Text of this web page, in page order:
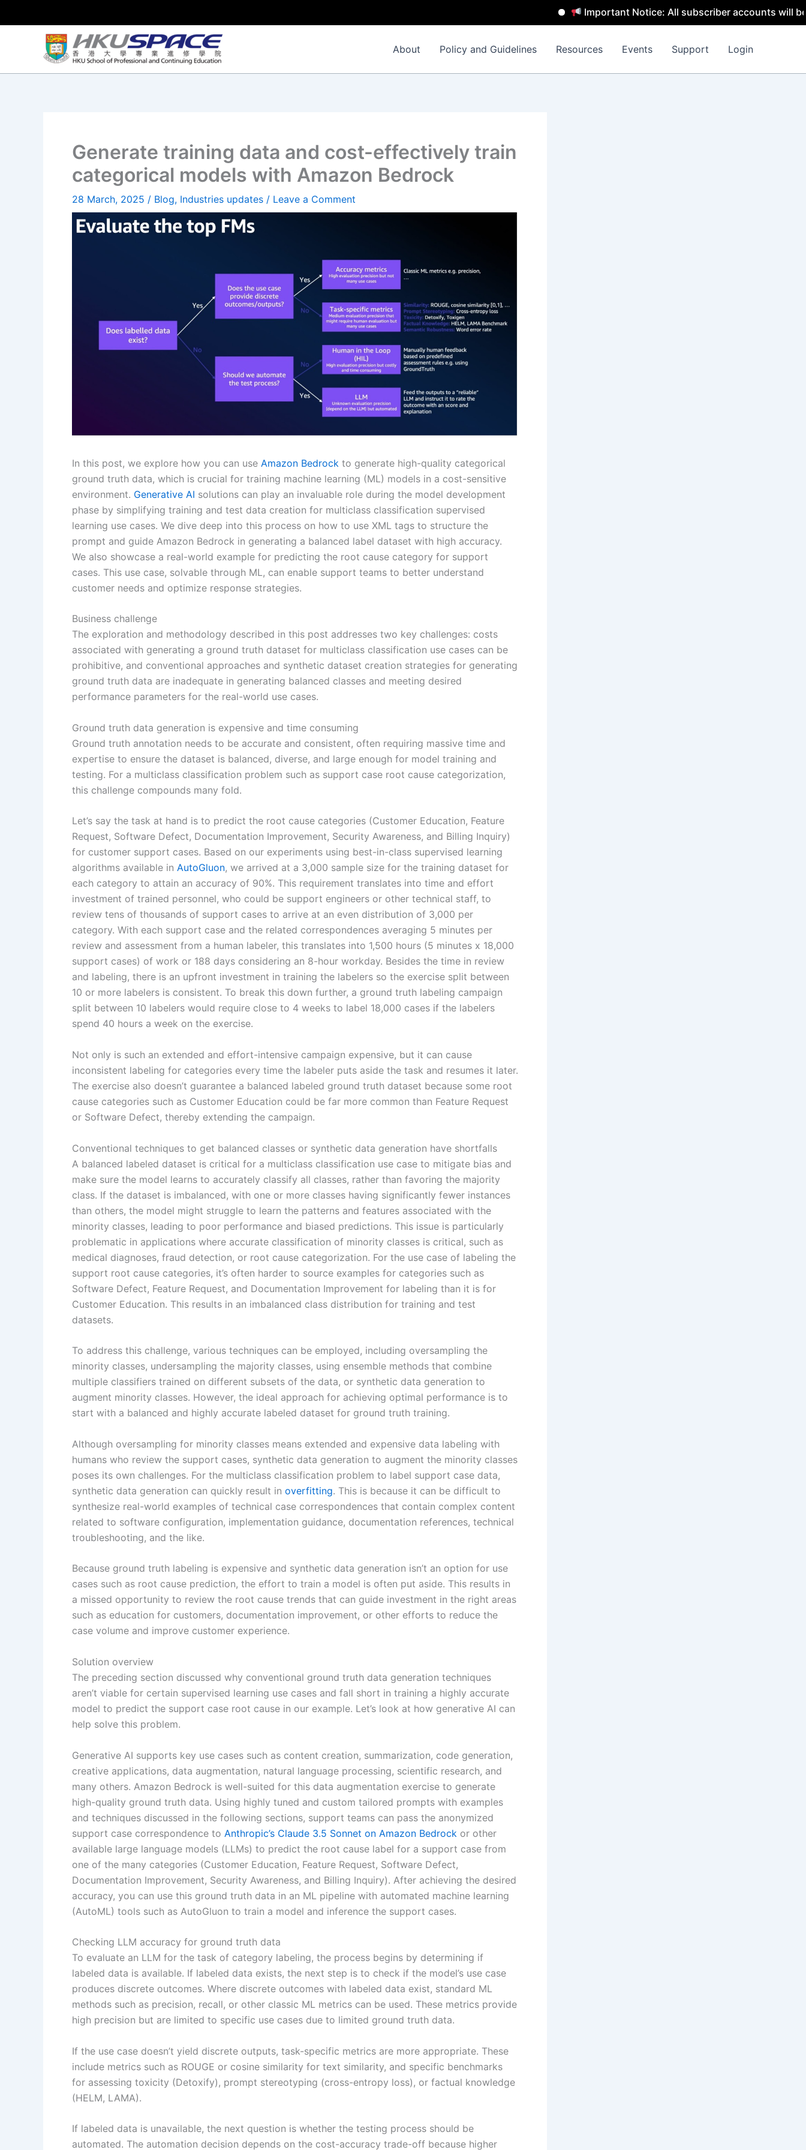
Important Notice: All subscriber accounts will be
About Policy and Guidelines Resources Events Support Login
Generate training data and cost-effectively train
categorical models with Amazon Bedrock
28 March, 2025 / Blog, Industries updates / Leave a Comment
In this post, we explore how you can use Amazon Bedrock to generate high-quality categorical
ground truth data, which is crucial for training machine learning (ML) models in a cost-sensitive
environment. Generative AI solutions can play an invaluable role during the model development
phase by simplifying training and test data creation for multiclass classification supervised
learning use cases. We dive deep into this process on how to use XML tags to structure the
prompt and guide Amazon Bedrock in generating a balanced label dataset with high accuracy.
We also showcase a real-world example for predicting the root cause category for support
cases. This use case, solvable through ML, can enable support teams to better understand
customer needs and optimize response strategies.
Business challenge
The exploration and methodology described in this post addresses two key challenges: costs
associated with generating a ground truth dataset for multiclass classification use cases can be
prohibitive, and conventional approaches and synthetic dataset creation strategies for generating
ground truth data are inadequate in generating balanced classes and meeting desired
performance parameters for the real-world use cases.
Ground truth data generation is expensive and time consuming
Ground truth annotation needs to be accurate and consistent, often requiring massive time and
expertise to ensure the dataset is balanced, diverse, and large enough for model training and
testing. For a multiclass classification problem such as support case root cause categorization,
this challenge compounds many fold.
Let’s say the task at hand is to predict the root cause categories (Customer Education, Feature
Request, Software Defect, Documentation Improvement, Security Awareness, and Billing Inquiry)
for customer support cases. Based on our experiments using best-in-class supervised learning
algorithms available in AutoGluon, we arrived at a 3,000 sample size for the training dataset for
each category to attain an accuracy of 90%. This requirement translates into time and effort
investment of trained personnel, who could be support engineers or other technical staff, to
review tens of thousands of support cases to arrive at an even distribution of 3,000 per
category. With each support case and the related correspondences averaging 5 minutes per
review and assessment from a human labeler, this translates into 1,500 hours (5 minutes x 18,000
support cases) of work or 188 days considering an 8-hour workday. Besides the time in review
and labeling, there is an upfront investment in training the labelers so the exercise split between
10 or more labelers is consistent. To break this down further, a ground truth labeling campaign
split between 10 labelers would require close to 4 weeks to label 18,000 cases if the labelers
spend 40 hours a week on the exercise.
Not only is such an extended and effort-intensive campaign expensive, but it can cause
inconsistent labeling for categories every time the labeler puts aside the task and resumes it later.
The exercise also doesn’t guarantee a balanced labeled ground truth dataset because some root
cause categories such as Customer Education could be far more common than Feature Request
or Software Defect, thereby extending the campaign.
Conventional techniques to get balanced classes or synthetic data generation have shortfalls
A balanced labeled dataset is critical for a multiclass classification use case to mitigate bias and
make sure the model learns to accurately classify all classes, rather than favoring the majority
class. If the dataset is imbalanced, with one or more classes having significantly fewer instances
than others, the model might struggle to learn the patterns and features associated with the
minority classes, leading to poor performance and biased predictions. This issue is particularly
problematic in applications where accurate classification of minority classes is critical, such as
medical diagnoses, fraud detection, or root cause categorization. For the use case of labeling the
support root cause categories, it’s often harder to source examples for categories such as
Software Defect, Feature Request, and Documentation Improvement for labeling than it is for
Customer Education. This results in an imbalanced class distribution for training and test
datasets.
To address this challenge, various techniques can be employed, including oversampling the
minority classes, undersampling the majority classes, using ensemble methods that combine
multiple classifiers trained on different subsets of the data, or synthetic data generation to
augment minority classes. However, the ideal approach for achieving optimal performance is to
start with a balanced and highly accurate labeled dataset for ground truth training.
Although oversampling for minority classes means extended and expensive data labeling with
humans who review the support cases, synthetic data generation to augment the minority classes
poses its own challenges. For the multiclass classification problem to label support case data,
synthetic data generation can quickly result in overfitting. This is because it can be difficult to
synthesize real-world examples of technical case correspondences that contain complex content
related to software configuration, implementation guidance, documentation references, technical
troubleshooting, and the like.
Because ground truth labeling is expensive and synthetic data generation isn’t an option for use
cases such as root cause prediction, the effort to train a model is often put aside. This results in
a missed opportunity to review the root cause trends that can guide investment in the right areas
such as education for customers, documentation improvement, or other efforts to reduce the
case volume and improve customer experience.
Solution overview
The preceding section discussed why conventional ground truth data generation techniques
aren’t viable for certain supervised learning use cases and fall short in training a highly accurate
model to predict the support case root cause in our example. Let’s look at how generative AI can
help solve this problem.
Generative AI supports key use cases such as content creation, summarization, code generation,
creative applications, data augmentation, natural language processing, scientific research, and
many others. Amazon Bedrock is well-suited for this data augmentation exercise to generate
high-quality ground truth data. Using highly tuned and custom tailored prompts with examples
and techniques discussed in the following sections, support teams can pass the anonymized
support case correspondence to Anthropic’s Claude 3.5 Sonnet on Amazon Bedrock or other
available large language models (LLMs) to predict the root cause label for a support case from
one of the many categories (Customer Education, Feature Request, Software Defect,
Documentation Improvement, Security Awareness, and Billing Inquiry). After achieving the desired
accuracy, you can use this ground truth data in an ML pipeline with automated machine learning
(AutoML) tools such as AutoGluon to train a model and inference the support cases.
Checking LLM accuracy for ground truth data
To evaluate an LLM for the task of category labeling, the process begins by determining if
labeled data is available. If labeled data exists, the next step is to check if the model’s use case
produces discrete outcomes. Where discrete outcomes with labeled data exist, standard ML
methods such as precision, recall, or other classic ML metrics can be used. These metrics provide
high precision but are limited to specific use cases due to limited ground truth data.
If the use case doesn’t yield discrete outputs, task-specific metrics are more appropriate. These
include metrics such as ROUGE or cosine similarity for text similarity, and specific benchmarks
for assessing toxicity (Detoxify), prompt stereotyping (cross-entropy loss), or factual knowledge
(HELM, LAMA).
If labeled data is unavailable, the next question is whether the testing process should be
automated. The automation decision depends on the cost-accuracy trade-off because higher